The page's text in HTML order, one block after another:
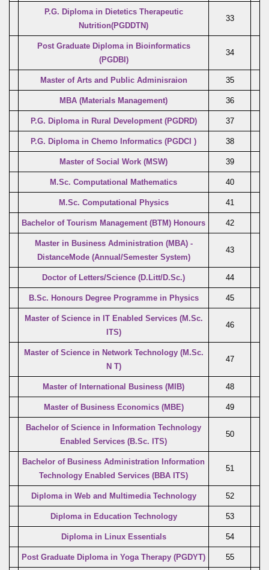
P.G. Diploma in Dietetics Therapeutic
Nutrition(PGDDTN)
33
Post Graduate Diploma in Bioinformatics
(PGDBI)
34
Master of Arts and Public Adminisraion 35
MBA (Materials Management) 36
P.G. Diploma in Rural Development (PGDRD) 37
P.G. Diploma in Chemo Informatics (PGDCI ) 38
Master of Social Work (MSW) 39
M.Sc. Computational Mathematics 40
M.Sc. Computational Physics 41
Bachelor of Tourism Management (BTM) Honours 42
Master in Business Administration (MBA) -
DistanceMode (Annual/Semester System)
43
Doctor of Letters/Science (D.Litt/D.Sc.) 44
B.Sc. Honours Degree Programme in Physics 45
Master of Science in IT Enabled Services (M.Sc.
ITS)
46
Master of Science in Network Technology (M.Sc.
N T)
47
Master of International Business (MIB) 48
Master of Business Economics (MBE) 49
Bachelor of Science in Information Technology
Enabled Services (B.Sc. ITS)
50
Bachelor of Business Administration Information
Technology Enabled Services (BBA ITS)
51
Diploma in Web and Multimedia Technology 52
Diploma in Education Technology 53
Diploma in Linux Essentials 54
Post Graduate Diploma in Yoga Therapy (PGDYT) 55